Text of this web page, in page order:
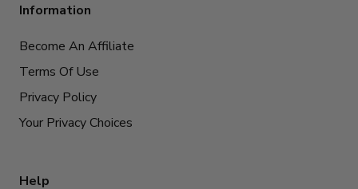
Information
Become An Affiliate
Terms Of Use
Privacy Policy
Your Privacy Choices
Help